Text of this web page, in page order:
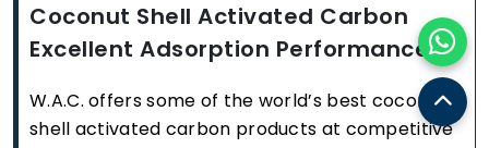
Coconut Shell Activated Carbon
Excellent Adsorption Performance
W.A.C. offers some of the world’s best coconut
shell activated carbon products at competitive